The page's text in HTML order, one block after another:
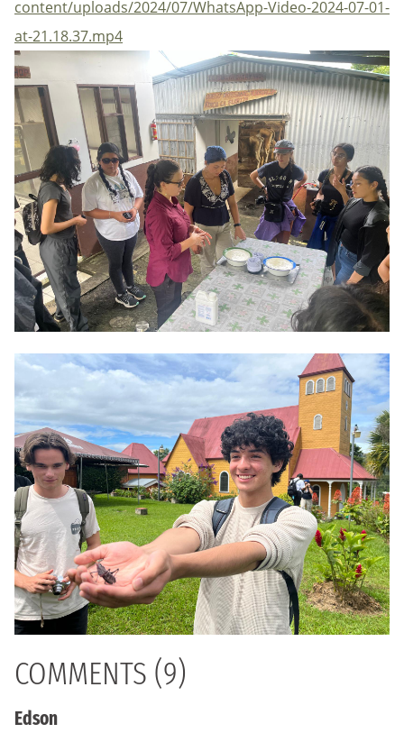
content/uploads/2024/07/WhatsApp-Video-2024-07-01-
at-21.18.37.mp4
COMMENTS (9)
Edson